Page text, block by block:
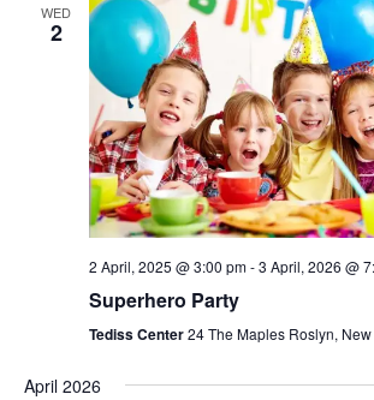
WED
2
2 April, 2025 @ 3:00 pm-3 April, 2026 @
Superhero Party
Tediss Center24 The Maples Roslyn, New
April 2026